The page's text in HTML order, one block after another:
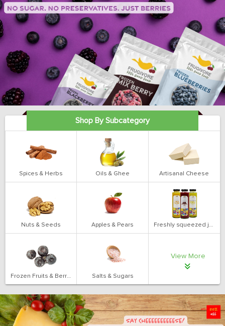
Shop By Subcategory
Spices & Herbs Oils & Ghee Artisanal Cheese
Nuts & Seeds Apples & Pears Freshly squeezed juices
Frozen Fruits & Berries Salts & Sugars
View More